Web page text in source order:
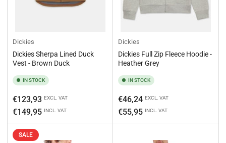
Dickies
Dickies Sherpa Lined Duck
Vest - Brown Duck
IN STOCK
Regular
price
€123,93 EXCL. VAT
€149,95 INCL. VAT
Dickies
Dickies Full Zip Fleece Hoodie -
Heather Grey
IN STOCK
Regular
price
€46,24 EXCL. VAT
€55,95 INCL. VAT
SALE